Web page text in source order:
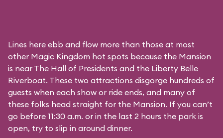
Lines here ebb and flow more than those at most
other Magic Kingdom hot spots because the Mansion
is near The Hall of Presidents and the Liberty Belle
Riverboat. These two attractions disgorge hundreds of
guests when each show or ride ends, and many of
these folks head straight for the Mansion. If you can’t
go before 11:30 a.m. or in the last 2 hours the park is
open, try to slip in around dinner.